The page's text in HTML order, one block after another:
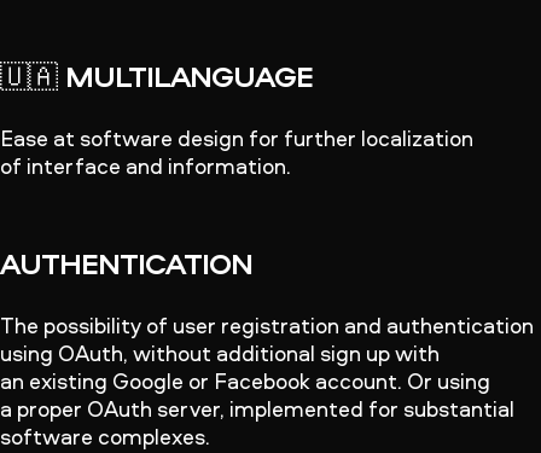
🇺🇦 MULTILANGUAGE
Ease at software design for further localization
of interface and information.
AUTHENTICATION
The possibility of user registration and authentication
using OAuth, without additional sign up with
an existing Google or Facebook account. Or using
a proper OAuth server, implemented for substantial
software complexes.